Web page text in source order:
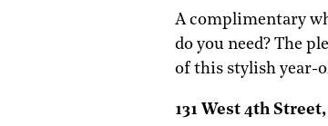
A complimentary
do you need? The
of this stylish year-
131 West 4th